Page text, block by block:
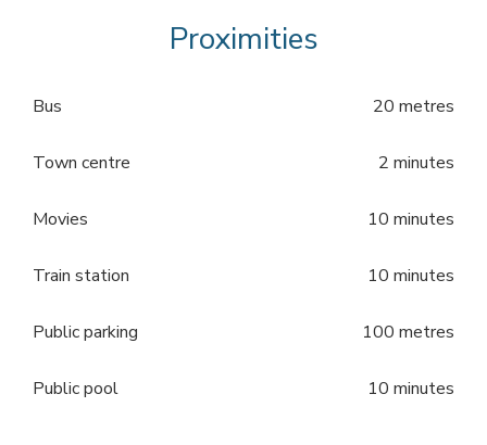
Proximities
Bus 20 metres
Town centre 2 minutes
Movies 10 minutes
Train station 10 minutes
Public parking 100 metres
Public pool 10 minutes